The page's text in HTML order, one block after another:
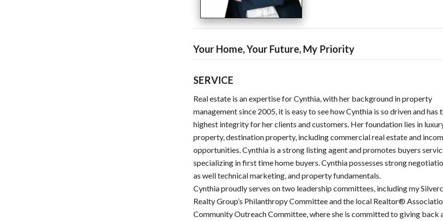
Your Home, Your Future, My Priority
SERVICE
Real estate is an expertise for Cynthia, with her background in property
management since 2005, it is easy to see how Cynthia is so driven and has
highest integrity for her clients and customers. Her foundation lies in
property, destination property, including commercial real estate and
opportunities. Cynthia is a strong listing agent and promotes buyers
specializing in first time home buyers. Cynthia possesses strong
as well technical marketing, and property fundamentals.
Cynthia proudly serves on two leadership committees, including my
Realty Group’s Philanthropy Committee and the local Realtor®
Community Outreach Committee, where she is committed to giving back